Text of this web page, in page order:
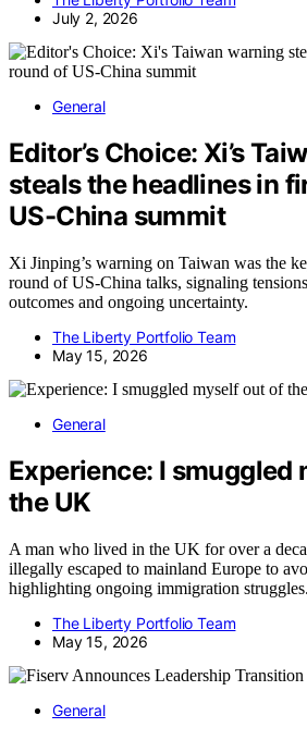
July 2, 2026
General
Editor’s Choice: Xi’s
steals the headlines in
US-China summit
Xi Jinping’s warning on Taiwan was the
round of US-China talks, signaling
outcomes and ongoing uncertainty.
The Liberty Portfolio Team
May 15, 2026
General
Experience: I smuggled
the UK
A man who lived in the UK for over a
illegally escaped to mainland Europe to
highlighting ongoing immigration struggles.
The Liberty Portfolio Team
May 15, 2026
General